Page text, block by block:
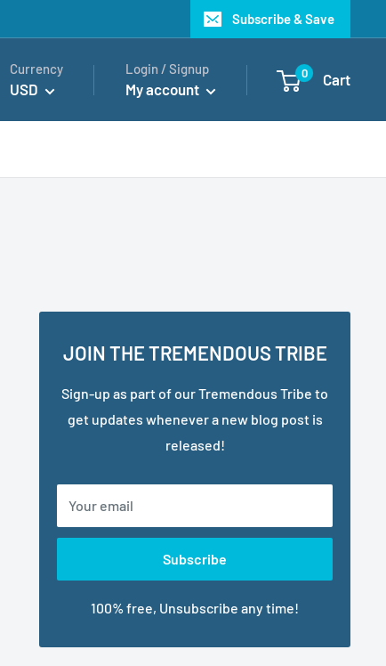
Subscribe & Save
Currency
USD
Login / Signup
My account
0 Cart
JOIN THE TREMENDOUS TRIBE
Sign-up as part of our Tremendous Tribe to
get updates whenever a new blog post is
released!
Your email
Subscribe
100% free, Unsubscribe any time!